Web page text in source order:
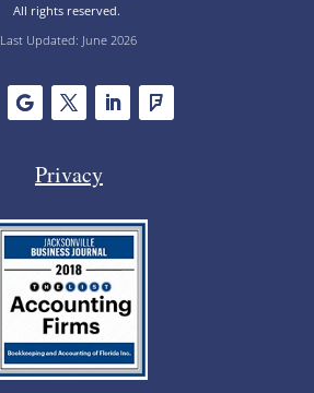
All rights reserved.
Last Updated: June 2026
Privacy